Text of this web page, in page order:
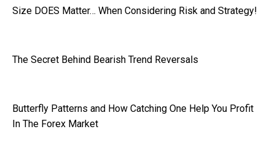
Size DOES Matter… When Considering Risk and Strategy!
The Secret Behind Bearish Trend Reversals
Butterfly Patterns and How Catching One Help You Profit
In The Forex Market